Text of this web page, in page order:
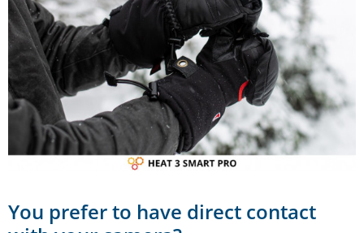
You prefer to have direct contact